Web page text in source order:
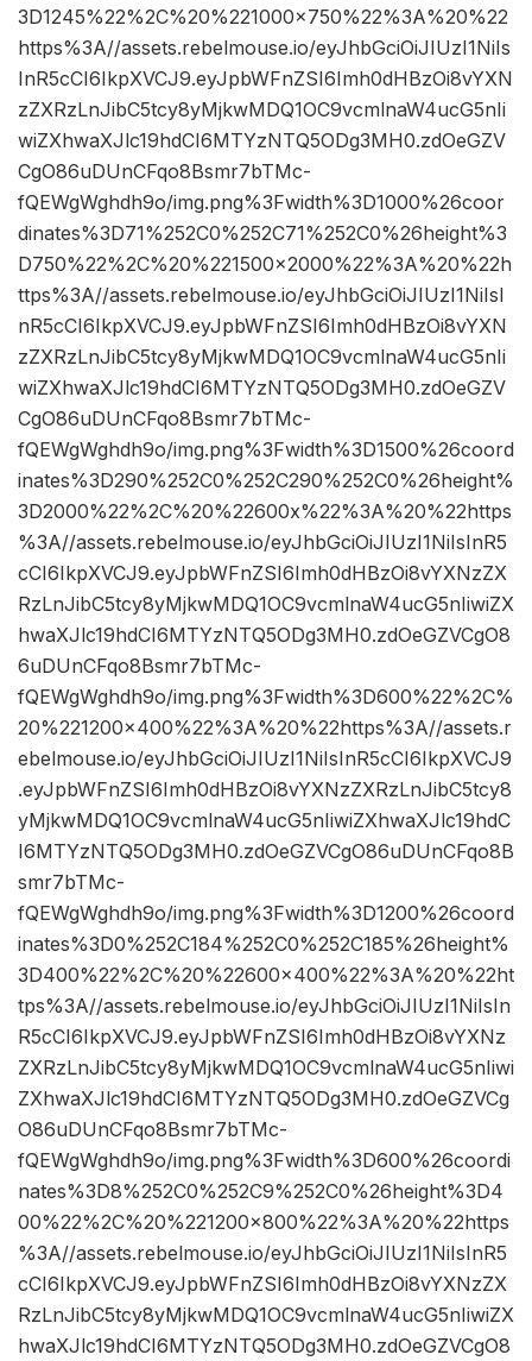
3D1245%22%2C%20%221000×750%22%3A%20%22
https%3A//assets.rebelmouse.io/eyJhbGciOiJIUzI1NiIs
InR5cCI6IkpXVCJ9.eyJpbWFnZSI6Imh0dHBzOi8vYXN
zZXRzLnJibC5tcy8yMjkwMDQ1OC9vcmlnaW4ucG5nIi
wiZXhwaXJlc19hdCI6MTYzNTQ5ODg3MH0.zdOeGZV
CgO86uDUnCFqo8Bsmr7bTMc-
fQEWgWghdh9o/img.png%3Fwidth%3D1000%26coor
dinates%3D71%252C0%252C71%252C0%26height%3
D750%22%2C%20%221500×2000%22%3A%20%22h
ttps%3A//assets.rebelmouse.io/eyJhbGciOiJIUzI1NiIsI
nR5cCI6IkpXVCJ9.eyJpbWFnZSI6Imh0dHBzOi8vYXN
zZXRzLnJibC5tcy8yMjkwMDQ1OC9vcmlnaW4ucG5nIi
wiZXhwaXJlc19hdCI6MTYzNTQ5ODg3MH0.zdOeGZV
CgO86uDUnCFqo8Bsmr7bTMc-
fQEWgWghdh9o/img.png%3Fwidth%3D1500%26coord
inates%3D290%252C0%252C290%252C0%26height%
3D2000%22%2C%20%22600x%22%3A%20%22https
%3A//assets.rebelmouse.io/eyJhbGciOiJIUzI1NiIsInR5
cCI6IkpXVCJ9.eyJpbWFnZSI6Imh0dHBzOi8vYXNzZX
RzLnJibC5tcy8yMjkwMDQ1OC9vcmlnaW4ucG5nIiwiZX
hwaXJlc19hdCI6MTYzNTQ5ODg3MH0.zdOeGZVCgO8
6uDUnCFqo8Bsmr7bTMc-
fQEWgWghdh9o/img.png%3Fwidth%3D600%22%2C%
20%221200×400%22%3A%20%22https%3A//assets.r
ebelmouse.io/eyJhbGciOiJIUzI1NiIsInR5cCI6IkpXVCJ9
.eyJpbWFnZSI6Imh0dHBzOi8vYXNzZXRzLnJibC5tcy8
yMjkwMDQ1OC9vcmlnaW4ucG5nIiwiZXhwaXJlc19hdC
I6MTYzNTQ5ODg3MH0.zdOeGZVCgO86uDUnCFqo8B
smr7bTMc-
fQEWgWghdh9o/img.png%3Fwidth%3D1200%26coord
inates%3D0%252C184%252C0%252C185%26height%
3D400%22%2C%20%22600×400%22%3A%20%22ht
tps%3A//assets.rebelmouse.io/eyJhbGciOiJIUzI1NiIsIn
R5cCI6IkpXVCJ9.eyJpbWFnZSI6Imh0dHBzOi8vYXNz
ZXRzLnJibC5tcy8yMjkwMDQ1OC9vcmlnaW4ucG5nIiwi
ZXhwaXJlc19hdCI6MTYzNTQ5ODg3MH0.zdOeGZVCg
O86uDUnCFqo8Bsmr7bTMc-
fQEWgWghdh9o/img.png%3Fwidth%3D600%26coordi
nates%3D8%252C0%252C9%252C0%26height%3D4
00%22%2C%20%221200×800%22%3A%20%22https
%3A//assets.rebelmouse.io/eyJhbGciOiJIUzI1NiIsInR5
cCI6IkpXVCJ9.eyJpbWFnZSI6Imh0dHBzOi8vYXNzZX
RzLnJibC5tcy8yMjkwMDQ1OC9vcmlnaW4ucG5nIiwiZX
hwaXJlc19hdCI6MTYzNTQ5ODg3MH0.zdOeGZVCgO8